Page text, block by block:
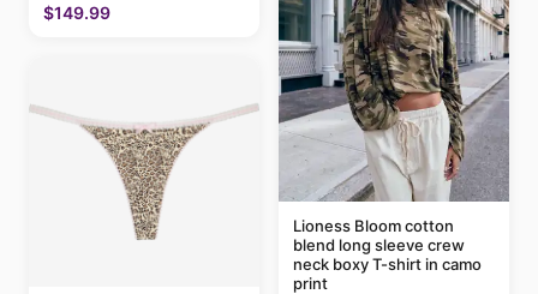
$149.99
Lioness Bloom cotton
blend long sleeve crew
neck boxy T-shirt in camo
print